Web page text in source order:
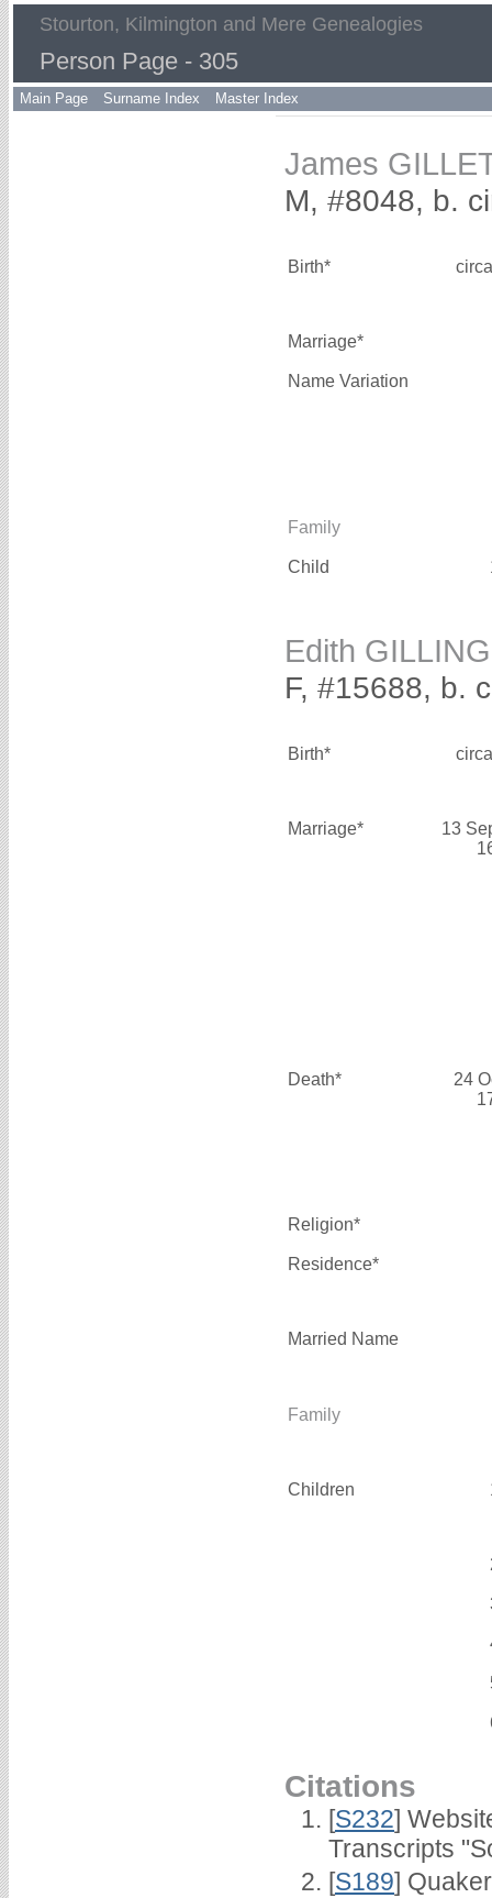
Stourton, Kilmington and Mere Genealogies
Person Page - 305
Main Page Surname Index Master Index
James
M, #8048, b.
Birth*
Marriage*
Name Variation
Family
Child
Edith GILLING
F, #15688, b.
Birth*
Marriage*
13
Death*
24
Religion*
Residence*
Married Name
Family
Children
Citations
[S232]
Transcripts
[S189]